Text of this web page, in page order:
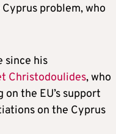
problem, who
since his
Christodoulides, who
the EU’s support
on the Cyprus